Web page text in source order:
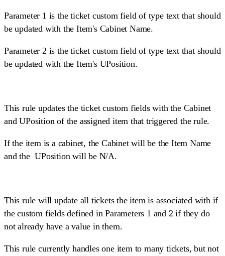
Parameter 1 is the ticket custom field of type text that should
be updated with the Item's Cabinet Name.
Parameter 2 is the ticket custom field of type text that should
be updated with the Item's UPosition.
This rule updates the ticket custom fields with the Cabinet
and UPosition of the assigned item that triggered the rule.
If the item is a cabinet, the Cabinet will be the Item Name
and the UPosition will be N/A.
This rule will update all tickets the item is associated with if
the custom fields defined in Parameters 1 and 2 if they do
not already have a value in them.
This rule currently handles one item to many tickets, but not